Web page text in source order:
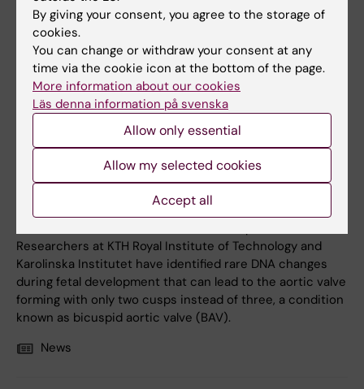
24 April, 2026
Genetic study reveals cause of common heart valve
defect
New clues from genetic research may help explain what
Researchers at KTH Royal Institute of Technology and
Karolinska Institutet have identified rare DNA changes
during fetal development that can lead to the aortic valve
forming with only two cusps instead of three, a condition
known as bicuspid aortic valve (BAV).
News
By giving your consent, you agree to the storage of
cookies.
You can change or withdraw your consent at any
time via the cookie icon at the bottom of the page.
More information about our cookies
Läs denna information på svenska
Allow only essential
Allow my selected cookies
Accept all